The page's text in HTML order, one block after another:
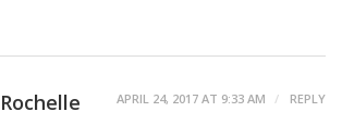
Rochelle APRIL 24, 2017 AT 9:33 AM REPLY